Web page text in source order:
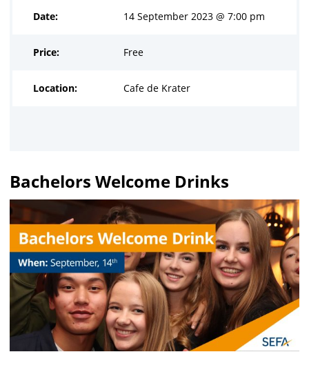
Date: 14 September 2023 @ 7:00 pm
Price: Free
Location: Cafe de Krater
Bachelors Welcome Drinks